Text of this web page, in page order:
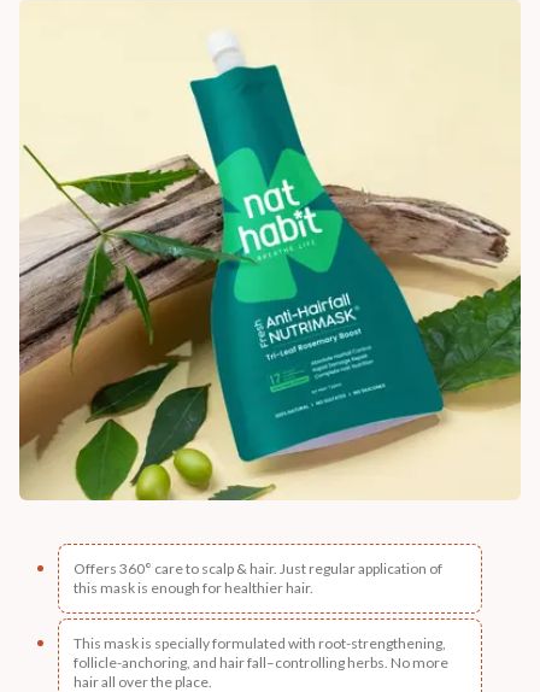
Offers 360° care to scalp & hair. Just regular application of
this mask is enough for healthier hair.
This mask is specially formulated with root-strengthening,
follicle-anchoring, and hair fall–controlling herbs. No more
hair all over the place.